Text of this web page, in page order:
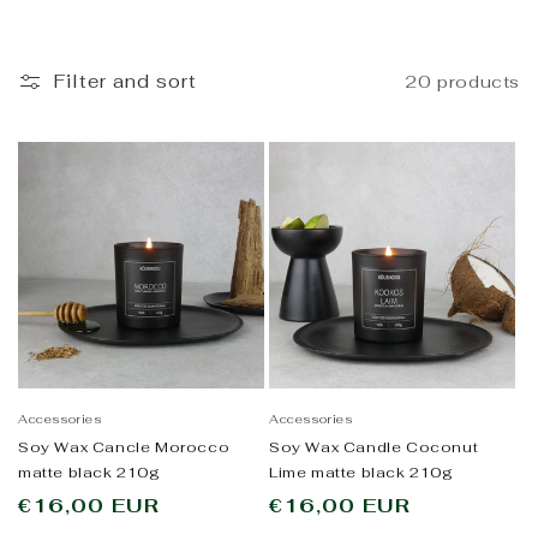
o
Filter and sort 20 products
Accessories
Soy Wax Cancle Morocco
matte black 210g
Regular
€16,00 EUR
Accessories
Soy Wax Candle Coconut
Lime matte black 210g
Regular
€16,00 EUR